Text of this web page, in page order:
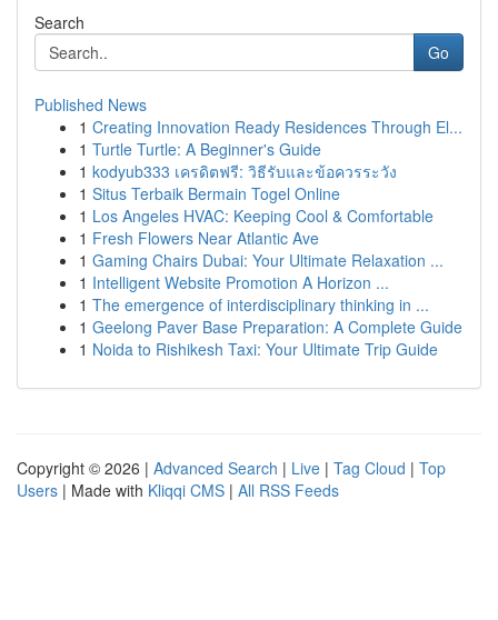
Search
Go
Published News
1 Creating Innovation Ready Residences Through El...
1 Turtle Turtle: A Beginner's Guide
1 kodyub333 เครดิตฟรี: วิธีรับและข้อควรระวัง
1 Situs Terbaik Bermain Togel Online
1 Los Angeles HVAC: Keeping Cool & Comfortable
1 Fresh Flowers Near Atlantic Ave
1 Gaming Chairs Dubai: Your Ultimate Relaxation ...
1 Intelligent Website Promotion A Horizon ...
1 The emergence of interdisciplinary thinking in ...
1 Geelong Paver Base Preparation: A Complete Guide
1 Noida to Rishikesh Taxi: Your Ultimate Trip Guide
Copyright © 2026 | Advanced Search | Live | Tag Cloud | Top
Users | Made with Kliqqi CMS | All RSS Feeds